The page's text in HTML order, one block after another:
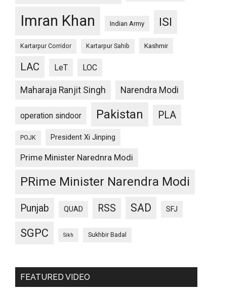
Imran Khan Indian Army ISI
Kartarpur Corridor Kartarpur Sahib Kashmir
LAC LeT LOC
Maharaja Ranjit Singh Narendra Modi
operation sindoor Pakistan PLA
POJK President Xi Jinping
Prime Minister Narednra Modi
PRime Minister Narendra Modi
Punjab QUAD RSS SAD SFJ
SGPC Sikh Sukhbir Badal
FEATURED VIDEO